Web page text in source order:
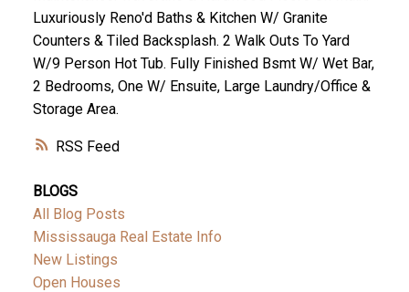
RSS
Luxuriously Reno'd Baths & Kitchen W/ Granite
Counters & Tiled Backsplash. 2 Walk Outs To Yard
W/9 Person Hot Tub. Fully Finished Bsmt W/ Wet Bar,
2 Bedrooms, One W/ Ensuite, Large Laundry/Office &
Storage Area.
BLOGS
All Blog Posts
Mississauga Real Estate Info
New Listings
Open Houses